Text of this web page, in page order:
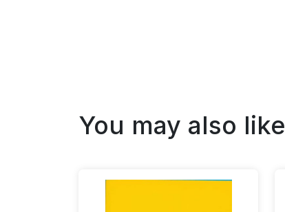
You may also like